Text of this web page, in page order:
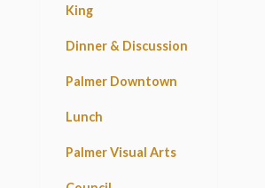
King
Dinner & Discussion
Palmer Downtown
Lunch
Palmer Visual Arts